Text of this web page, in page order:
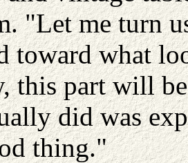
"Let me turn
toward what
this part will
did was
thing."